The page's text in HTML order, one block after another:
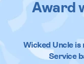
Award
Wicked Uncleis
Service